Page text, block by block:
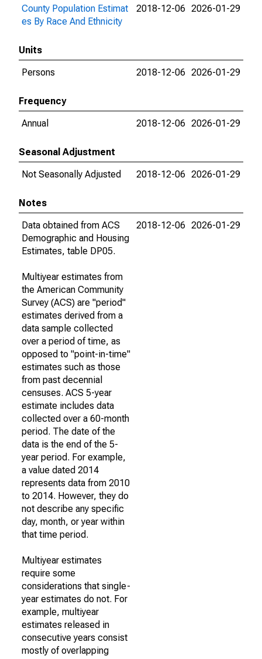
County Population Estimat
es By Race And Ethnicity
2018-12-06 2026-01-29
Units
Persons
2018-12-06 2026-01-29
Frequency
Annual
2018-12-06 2026-01-29
Seasonal Adjustment
Not Seasonally Adjusted
2018-12-06 2026-01-29
Notes
Data obtained from ACS
Demographic and Housing
Estimates, table DP05.
Multiyear estimates from
the American Community
Survey (ACS) are "period"
estimates derived from a
data sample collected
over a period of time, as
opposed to "point-in-time"
estimates such as those
from past decennial
censuses. ACS 5-year
estimate includes data
collected over a 60-month
period. The date of the
data is the end of the 5-
year period. For example,
a value dated 2014
represents data from 2010
to 2014. However, they do
not describe any specific
day, month, or year within
that time period.
Multiyear estimates
require some
considerations that single-
year estimates do not. For
example, multiyear
estimates released in
consecutive years consist
mostly of overlapping
2018-12-06 2026-01-29